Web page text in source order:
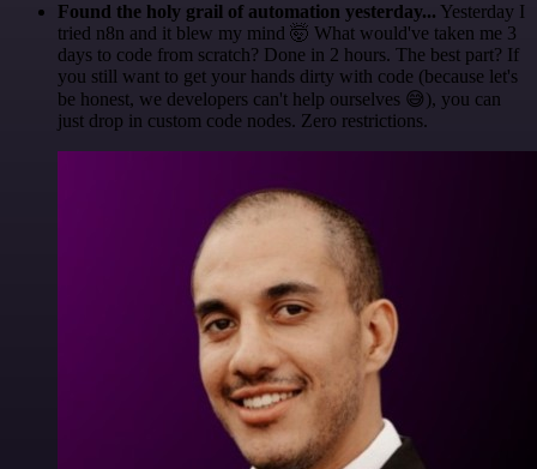
Found the holy grail of automation yesterday... Yesterday I
tried n8n and it blew my mind 🤯 What would've taken me 3
days to code from scratch? Done in 2 hours. The best part? If
you still want to get your hands dirty with code (because let's
be honest, we developers can't help ourselves 😅), you can
just drop in custom code nodes. Zero restrictions.